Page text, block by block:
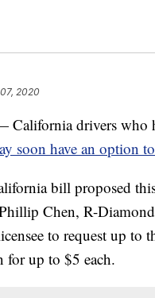
2020
drivers who
soon have an option
bill proposed
Chen, R-
to request up to
for up to $5 each.